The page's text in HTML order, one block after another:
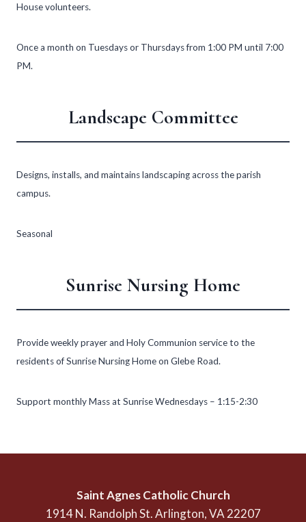
House volunteers.
Once a month on Tuesdays or Thursdays from 1:00 PM until 7:00
PM.
Landscape Committee
Designs, installs, and maintains landscaping across the parish
campus.
Seasonal
Sunrise Nursing Home
Provide weekly prayer and Holy Communion service to the
residents of Sunrise Nursing Home on Glebe Road.
Support monthly Mass at Sunrise Wednesdays – 1:15-2:30
Saint Agnes Catholic Church
1914 N. Randolph St. Arlington, VA 22207